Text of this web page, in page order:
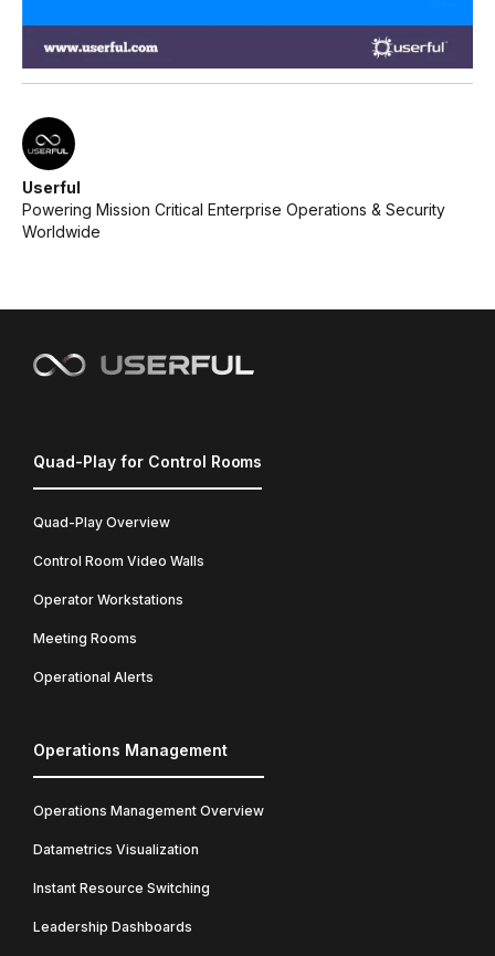
Userful
Powering Mission Critical Enterprise Operations & Security
Worldwide
Quad-Play for Control Rooms
Quad-Play Overview
Control Room Video Walls
Operator Workstations
Meeting Rooms
Operational Alerts
Operations Management
Operations Management Overview
Datametrics Visualization
Instant Resource Switching
Leadership Dashboards